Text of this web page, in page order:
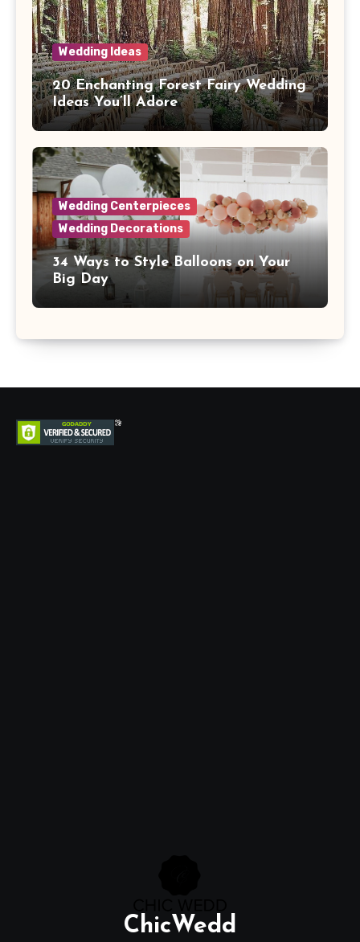
Wedding Ideas
20 Enchanting Forest Fairy Wedding
Ideas You’ll Adore
Wedding Centerpieces
Wedding Decorations
34 Ways to Style Balloons on Your
Big Day
ChicWedd